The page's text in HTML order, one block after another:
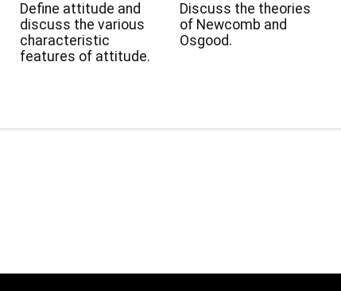
Define attitude and
discuss the various
characteristic
features of attitude.
Discuss the theories
of Newcomb and
Osgood.